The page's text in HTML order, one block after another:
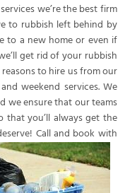
we’re the best firm
to rubbish left behind by
to a new home or even if
get rid of your rubbish
to hire us from our
weekend services. We
we ensure that our teams
you’ll always get the
Call and book with